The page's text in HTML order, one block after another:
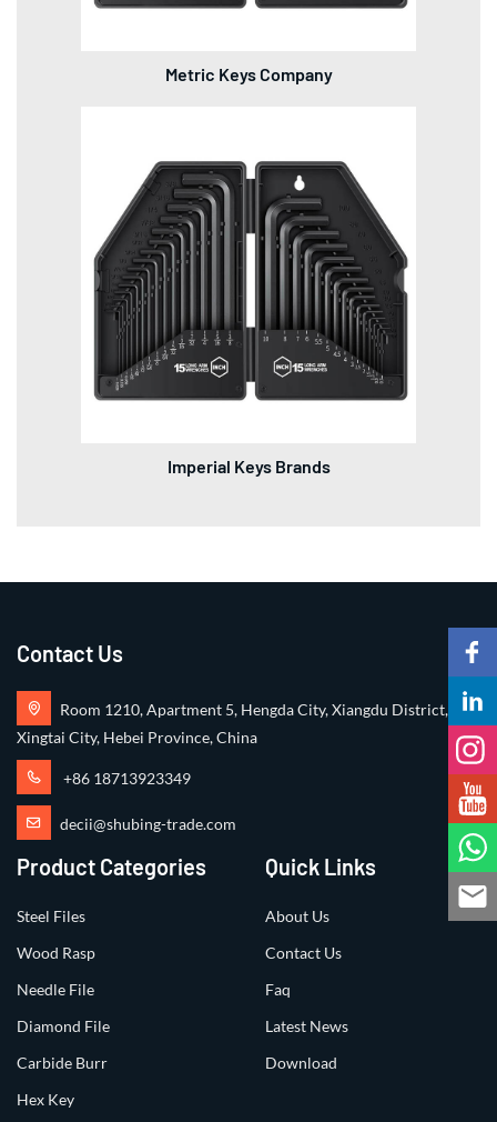
Metric Keys Company
Imperial Keys Brands
Contact Us
Room 1210, Apartment 5, Hengda City, Xiangdu District,
Xingtai City, Hebei Province, China
+86 18713923349
decii@shubing-trade.com
Product Categories
Steel Files
Wood Rasp
Needle File
Diamond File
Carbide Burr
Hex Key
Quick Links
About Us
Contact Us
Faq
Latest News
Download